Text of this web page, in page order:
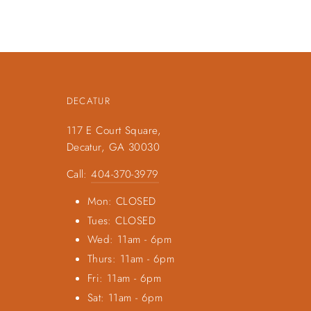
DECATUR
117 E Court Square,
Decatur, GA 30030
Call:404-370-3979
Mon: CLOSED
Tues: CLOSED
Wed: 11am - 6pm
Thurs: 11am - 6pm
Fri: 11am - 6pm
Sat: 11am - 6pm